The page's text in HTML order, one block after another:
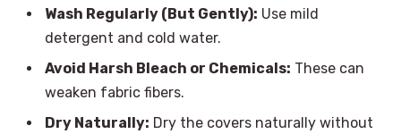
Wash Regularly (But Gently): Use mild
detergent and cold water.
Avoid Harsh Bleach or Chemicals: These can
weaken fabric fibers.
Dry Naturally: Dry the covers naturally without